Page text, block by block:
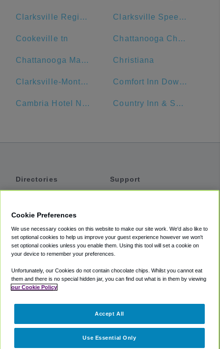
Clarksville Regional Airport Clarksville Speedway & Fairgrounds
Cookeville tn Chattanooga Choo Choo
Chattanooga Marriott Downtown Christiana
Clarksville-Montgomery County Public Library Comfort Inn Downtown Nashville - Music City Center
Cambria Hotel Nashville Airport Country Inn & Suites by Radisson, Murfreesboro, TN
Directories
Private Cars
Coupons
Support
Accessibility
Terms
Cookie Policy
Partners
Cookie Preferences
We use necessary cookies on this website to make our site work. We'd also like to
set optional cookies to help us improve your guest experience however we won't
set optional cookies unless you enable them. Using this tool will set a cookie on
your device to remember your preferences.
Unfortunately, our Cookies do not contain chocolate chips. Whilst you cannot eat
them and there is no special hidden jar, you can find out what is in them by viewing
our Cookie Policy
Use Essential Only
Accept All